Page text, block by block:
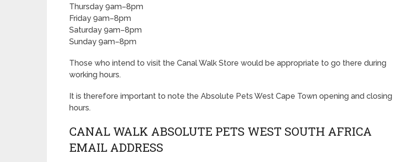
Thursday 9am–8pm
Friday 9am–8pm
Saturday 9am–8pm
Sunday 9am–8pm
Those who intend to visit the Canal Walk Store would be appropriate to go there during
working hours.
It is therefore important to note the Absolute Pets West Cape Town opening and closing
hours.
CANAL WALK ABSOLUTE PETS WEST SOUTH AFRICA
EMAIL ADDRESS